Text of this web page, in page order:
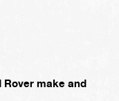
Rover make and